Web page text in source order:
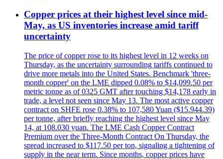
Copper prices at their highest level since mid-
May, as US inventories increase amid tariff
uncertainty
The price of copper rose to its highest level in 12 weeks on
Thursday, as the uncertainty surrounding tariffs continued to
drive more metals into the United States. Benchmark 'three-
month copper' on the LME dipped 0.08% to $14,099.50 per
metric tonne as of 0325 GMT after touching $14,178 early in
trade, a level not seen since May 13. The most active copper
contract on SHFE rose 0.38% to 107,580 Yuan ($15.944.39)
per tonne, after briefly reaching the highest level since May
14, at 108.030 yuan. The LME Cash Copper Contract
Premium over the Three-Month Contract On Thursday, the
spread increased to $117.50 per ton, signaling a tightening of
supply in the near term. Since months, copper prices have